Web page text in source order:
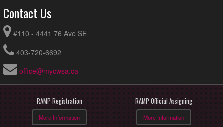
Contact Us
#110 - 4441 76 Ave SE
403-720-6692
office@mycwsa.ca
RAMP Registration
More Information
RAMP Official Assigning
More Information